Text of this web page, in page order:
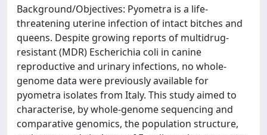
Background/Objectives: Pyometra is a life-
threatening uterine infection of intact bitches and
queens. Despite growing reports of multidrug-
resistant (MDR) Escherichia coli in canine
reproductive and urinary infections, no whole-
genome data were previously available for
pyometra isolates from Italy. This study aimed to
characterise, by whole-genome sequencing and
comparative genomics, the population structure,